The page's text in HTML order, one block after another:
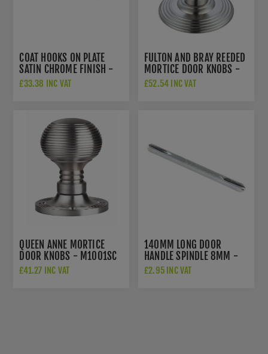
COAT HOOKS ON PLATE
SATIN CHROME FINISH -
V1079-SC
£33.38 INC VAT
FULTON AND BRAY REEDED
MORTICE DOOR KNOBS -
FB306SC
£52.54 INC VAT
QUEEN ANNE MORTICE
DOOR KNOBS - M1001SC
£41.27 INC VAT
140MM LONG DOOR
HANDLE SPINDLE 8MM -
SP7L140S
£2.95 INC VAT